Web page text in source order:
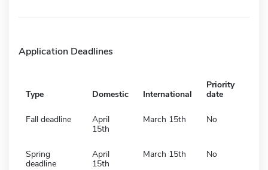
Application Deadlines
Type Domestic International
Priority
date
Fall deadline
April
15th
March 15th No
Spring
deadline
April
15th
March 15th No